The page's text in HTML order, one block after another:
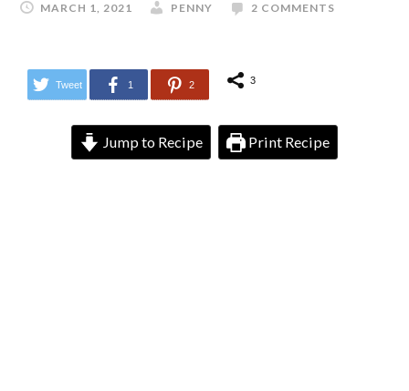
MARCH 1, 2021 PENNY 2 COMMENTS
Tweet 1 2 3
Jump to Recipe Print Recipe